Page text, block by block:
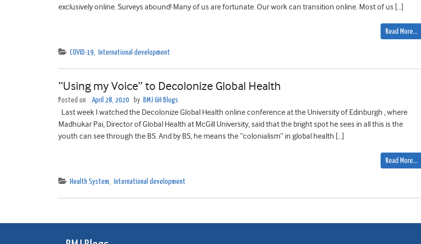
exclusively online. Surveys abound! Many of us are fortunate. Our work can transition online. Most of us […]
Read More…
COVID-19, International development
“Using my Voice” to Decolonize Global Health
Posted on April 28, 2020 by BMJ GH Blogs
Last week I watched the Decolonize Global Health online conference at the University of Edinburgh , where
Madhukar Pai, Director of Global Health at McGill University, said that the bright spot he sees in all this is the
youth can see through the BS. And by BS, he means the “colonialism” in global health […]
Read More…
Health System, International development